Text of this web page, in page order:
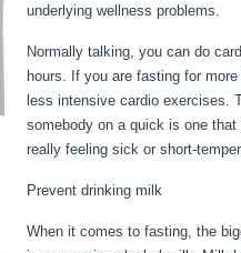
underlying wellness problems.
Normally talking, you can do
hours. If you are fasting for
less intensive cardio exercises.
somebody on a quick is one
really feeling sick or short-
Prevent drinking milk
When it comes to fasting, the